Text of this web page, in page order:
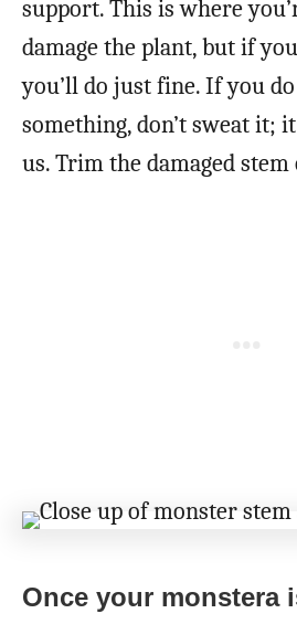
support. This is where
damage the plant, but if
you’ll do just fine. If you
something, don’t sweat it;
us. Trim the damaged stem
Once your monstera